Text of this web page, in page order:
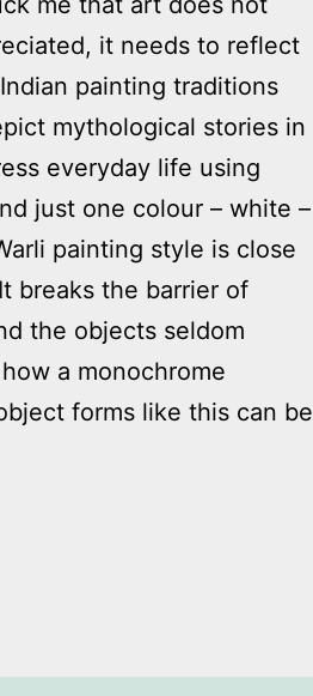
it needs to reflect
painting traditions
mythological stories in
everyday life using
just one colour – white –
painting style is close
breaks the barrier of
the objects seldom
a monochrome
forms like this can be